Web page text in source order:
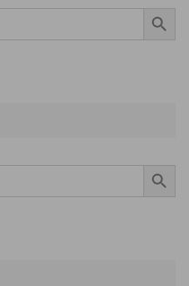
Search Button
Search Button